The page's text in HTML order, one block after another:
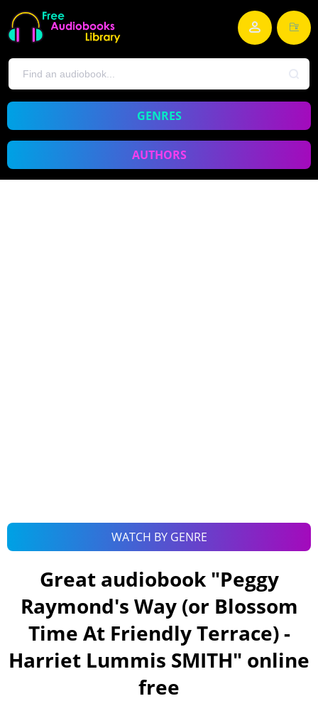
GENRES
AUTHORS
WATCH BY GENRE
Great audiobook "Peggy
Raymond's Way (or Blossom
Time At Friendly Terrace) -
Harriet Lummis SMITH" online
free